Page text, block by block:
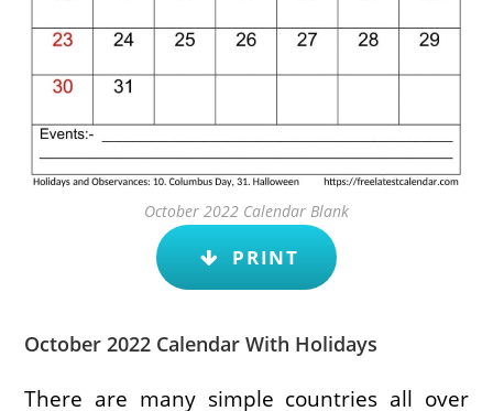
October 2022 Calendar Blank
PRINT
October 2022 Calendar With Holidays
There are many simple countries all over